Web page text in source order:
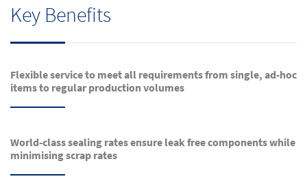
Key Benefits
Flexible service to meet all requirements from single, ad-hoc
items to regular production volumes
World-class sealing rates ensure leak free components while
minimising scrap rates